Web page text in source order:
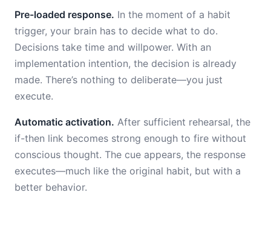
Pre-loaded response. In the moment of a habit
trigger, your brain has to decide what to do.
Decisions take time and willpower. With an
implementation intention, the decision is already
made. There’s nothing to deliberate—you just
execute.
Automatic activation. After sufficient rehearsal, the
if-then link becomes strong enough to fire without
conscious thought. The cue appears, the response
executes—much like the original habit, but with a
better behavior.